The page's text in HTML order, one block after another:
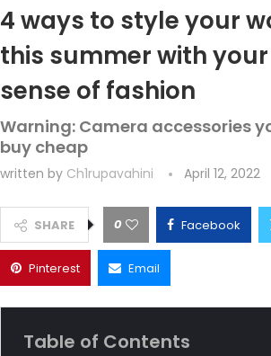
4 ways to style your
this summer with
sense of fashion
Warning: Camera accessories
buy cheap
written by Ch1rupavahini April 12, 2022
SHARE 0 Facebook
Pinterest Email
Table of Contents